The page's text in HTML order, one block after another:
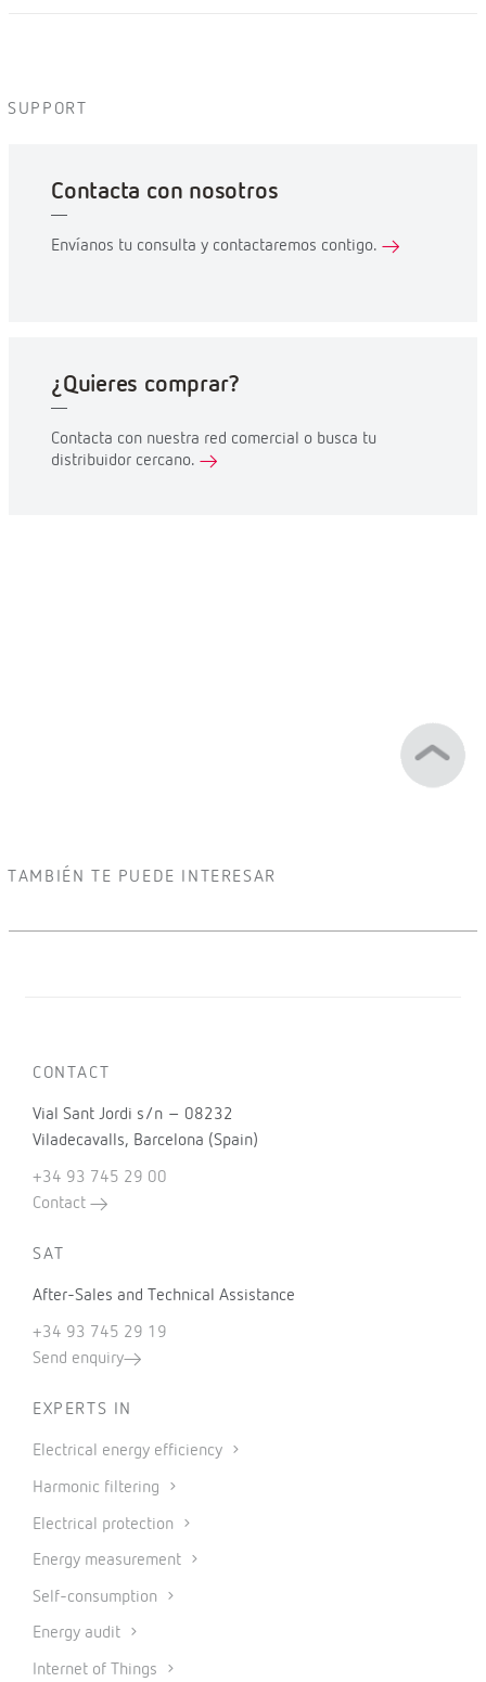
SUPPORT
Contacta con nosotros
Envíanos tu consulta y contactaremos contigo.
¿Quieres comprar?
Contacta con nuestra red comercial o busca tu
distribuidor cercano.
TAMBIÉN TE PUEDE INTERESAR
CONTACT
Vial Sant Jordi s/n – 08232
Viladecavalls, Barcelona (Spain)
+34 93 745 29 00
Contact
SAT
After-Sales and Technical Assistance
+34 93 745 29 19
Send enquiry
EXPERTS IN
Electrical energy efficiency
Harmonic filtering
Electrical protection
Energy measurement
Self-consumption
Energy audit
Internet of Things